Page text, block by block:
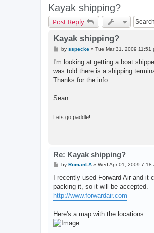
Kayak shipping?
Post Reply
Kayak shipping?
P
s
by sspecke» Tue Mar 31, 2009 11:51
I'm looking at getting a boat
was told there is a shipping
Thanks for the info
Sean
Lets go paddle!
Re: Kayak shipping?
P
s
by RomanLA» Wed Apr 01, 2009 7:18
I recently used Forward Air and it
packing it, so it will be accepted.
http://www.forwardair.com
Here's a map with the locations: